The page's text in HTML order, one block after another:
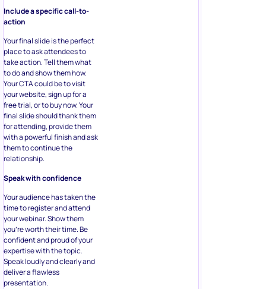
Include a specific call-to-
action
Your final slide is the perfect
place to ask attendees to
take action. Tell them what
to do and show them how.
Your CTA could be to visit
your website, sign up for a
free trial, or to buy now. Your
final slide should thank them
for attending, provide them
with a powerful finish and ask
them to continue the
relationship.
Speak with confidence
Your audience has taken the
time to register and attend
your webinar. Show them
you’re worth their time. Be
confident and proud of your
expertise with the topic.
Speak loudly and clearly and
deliver a flawless
presentation.